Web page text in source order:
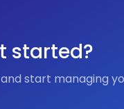
started?
start managing